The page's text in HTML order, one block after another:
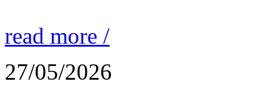
read more /
27/05/2026